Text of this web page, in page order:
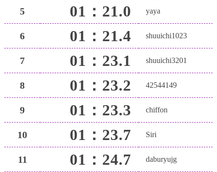
5 01：21.0 yaya
6 01：21.4 shuuichi1023
7 01：23.1 shuuichi3201
8 01：23.2 42544149
9 01：23.3 chiffon
10 01：23.7 Siri
11 01：24.7 daburyujg